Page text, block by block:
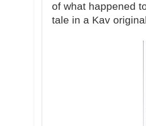
of what happened
tale in a Kav